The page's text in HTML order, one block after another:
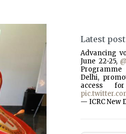
Latest
Advancing
June 22-25,
Delhi,
access
— ICRC New